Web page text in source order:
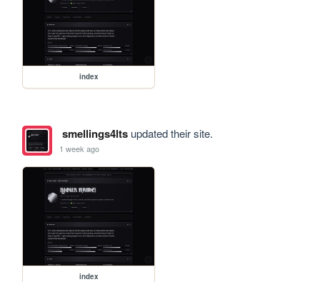
index
smellings4ltsupdated their site.
1 week ago
index